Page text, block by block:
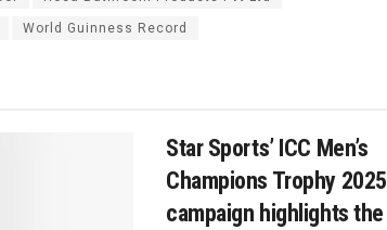
World Guinness Record
Star Sports’ ICC Men’s
Champions Trophy 2025
campaign highlights the